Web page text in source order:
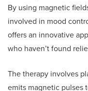
By using magnetic
involved in mood
offers an innovative
who haven’t found
The therapy involves
emits magnetic pulses